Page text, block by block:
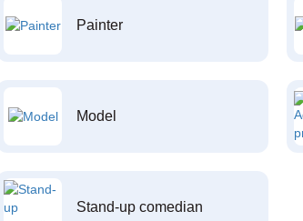
Painter
Model
Stand-up comedian